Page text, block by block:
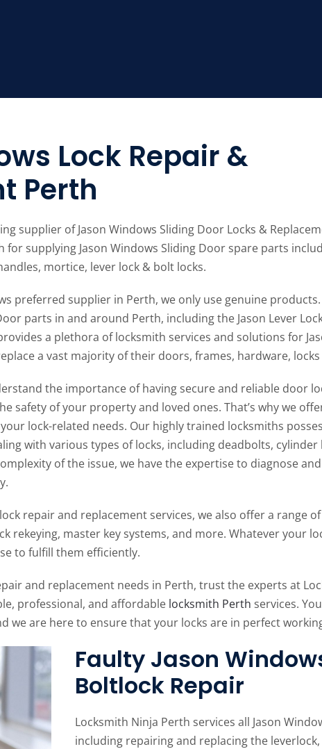
Lock Repair &
Perth
supplier of Jason Windows Sliding Door Locks &
for supplying Jason Windows Sliding Door spare parts
mortice, lever lock & bolt locks.
preferred supplier in Perth, we only use genuine
parts in and around Perth, including the Jason Lever
a plethora of locksmith services and solutions for
a vast majority of their doors, frames, hardware, locks
the importance of having secure and reliable door
safety of your property and loved ones. That’s why we
lock-related needs. Our highly trained locksmiths
with various types of locks, including deadbolts, cylinder
of the issue, we have the expertise to diagnose
repair and replacement services, we also offer a range
rekeying, master key systems, and more. Whatever your
to fulfill them efficiently.
and replacement needs in Perth, trust the experts at
professional, and affordable locksmith Perth services.
we are here to ensure that your locks are in perfect
Faulty Jason
Boltlock Repair
Locksmith Ninja Perth services all Jason
including repairing and replacing the